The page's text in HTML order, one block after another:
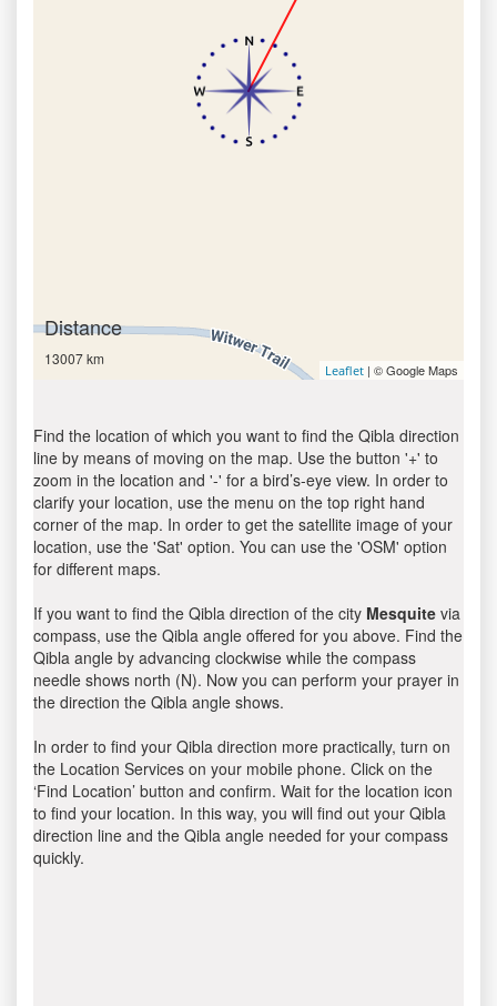
Distance
13007 km
Leaflet | © Google Maps
Find the location of which you want to find the Qibla direction
line by means of moving on the map. Use the button '+' to
zoom in the location and '-' for a bird’s-eye view. In order to
clarify your location, use the menu on the top right hand
corner of the map. In order to get the satellite image of your
location, use the 'Sat' option. You can use the 'OSM' option
for different maps.
If you want to find the Qibla direction of the city Mesquite via
compass, use the Qibla angle offered for you above. Find the
Qibla angle by advancing clockwise while the compass
needle shows north (N). Now you can perform your prayer in
the direction the Qibla angle shows.
In order to find your Qibla direction more practically, turn on
the Location Services on your mobile phone. Click on the
‘Find Location’ button and confirm. Wait for the location icon
to find your location. In this way, you will find out your Qibla
direction line and the Qibla angle needed for your compass
quickly.